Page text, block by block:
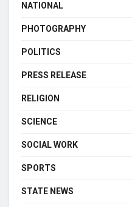
NATIONAL
PHOTOGRAPHY
POLITICS
PRESS RELEASE
RELIGION
SCIENCE
SOCIAL WORK
SPORTS
STATE NEWS